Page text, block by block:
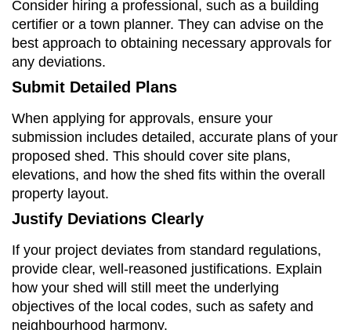
Consider hiring a professional, such as a building
certifier or a town planner. They can advise on the
best approach to obtaining necessary approvals for
any deviations.
Submit Detailed Plans
When applying for approvals, ensure your
submission includes detailed, accurate plans of your
proposed shed. This should cover site plans,
elevations, and how the shed fits within the overall
property layout.
Justify Deviations Clearly
If your project deviates from standard regulations,
provide clear, well-reasoned justifications. Explain
how your shed will still meet the underlying
objectives of the local codes, such as safety and
neighbourhood harmony.